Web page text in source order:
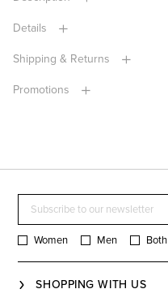
Details
Shipping & Returns
Promotions
Women Men Both
SHOPPING WITH US